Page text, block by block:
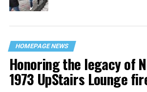
HOMEPAGE NEWS
Honoring the legacy of
1973 UpStairs Lounge